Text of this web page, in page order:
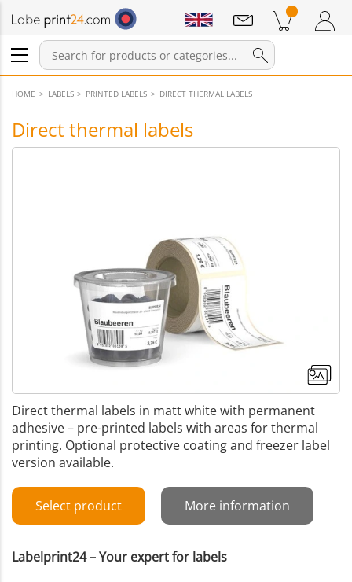
Login / Register
Products in cart Shopping Cart
Notifications
HOME LABELS PRINTED LABELS DIRECT THERMAL LABELS
Direct thermal labels
Direct thermal labels in matt white with permanent
adhesive – pre-printed labels with areas for thermal
printing. Optional protective coating and freezer label
version available.
Select product More information
Labelprint24 – Your expert for labels